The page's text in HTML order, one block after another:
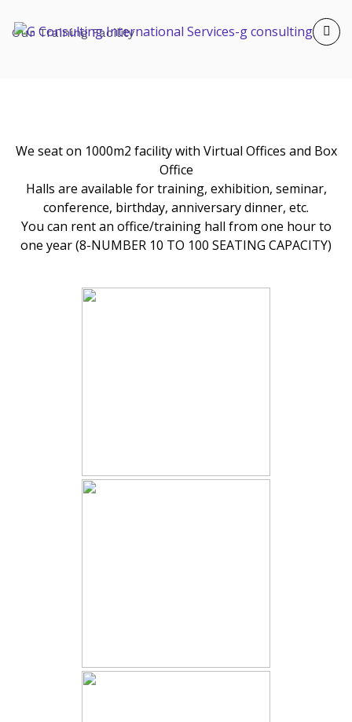
Our Training Facility
We seat on 1000m2 facility with Virtual Offices and Box
Office
Halls are available for training, exhibition, seminar,
conference, birthday, anniversary dinner, etc.
You can rent an office/training hall from one hour to
one year (8-NUMBER 10 TO 100 SEATING CAPACITY)